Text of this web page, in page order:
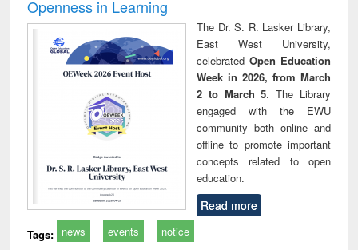
Openness in Learning
The Dr. S. R. Lasker Library,
East West University,
celebrated Open Education
Week in 2026, from March
2 to March 5. The Library
engaged with the EWU
community both online and
offline to promote important
concepts related to open
education.
Read more
Tags: news events notice